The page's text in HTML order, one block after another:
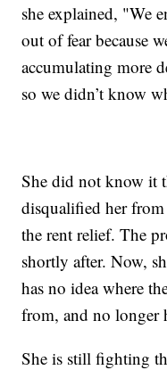
she explained, "We
out of fear because
accumulating more
so we didn’t know
She did not know it
disqualified her
the rent relief. The
shortly after. Now,
has no idea where
from, and no longer
She is still fighting